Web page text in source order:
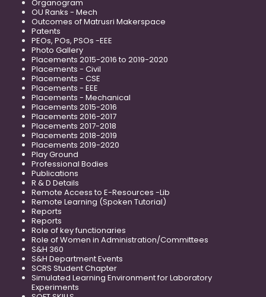
Organogram
OU Ranks - Mech
Outcomes of Matrusri Makerspace
Patents
PEOs, POs, PSOs -EEE
Photo Gallery
Placements 2015-2016 to 2019-2020
Placements - Civil
Placements - CSE
Placements - EEE
Placements - Mechanical
Placements 2015-2016
Placements 2016-2017
Placements 2017-2018
Placements 2018-2019
Placements 2019-2020
Play Ground
Professional Bodies
Publications
R & D Details
Remote Access to E-Resources -Lib
Remote Learning (Spoken Tutorial)
Reports
Reports
Role of key functionaries
Role of Women in Administration/Committees
S&H 360
S&H Department Events
SCRS Student Chapter
Simulated Learning Environment for Laboratory
Experiments